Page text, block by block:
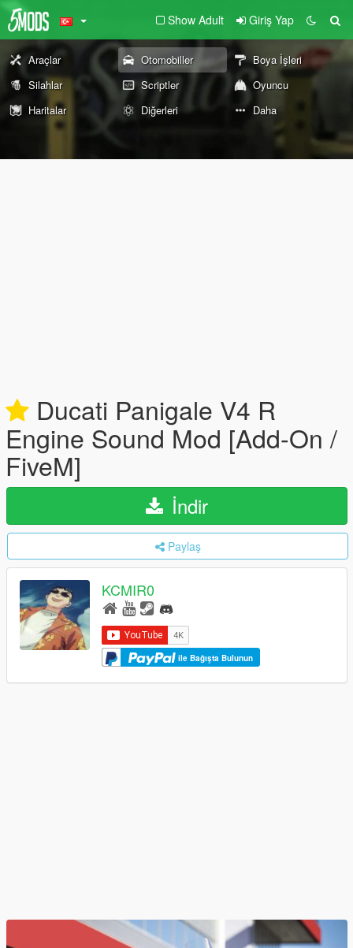
Show Adult Giriş Yap
Araçlar Otomobiller
Boya İşleri
Silahlar
Scriptler
Oyuncu
Haritalar
Diğerleri Daha
Ducati Panigale V4 R
Engine Sound Mod [Add-On /
FiveM]
İndir
Paylaş
KCMIR0
ile Bağışta Bulunun